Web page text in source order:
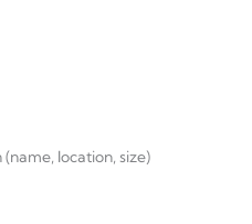
location, size)